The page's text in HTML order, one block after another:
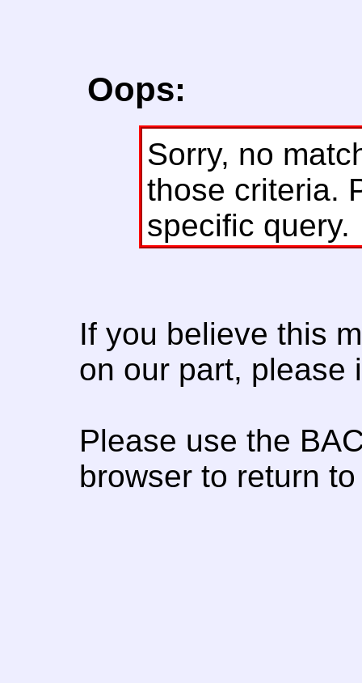
Oops:
Sorry, no
those criteria.
specific query.
If you believe this
on our part, please
Please use the
browser to return